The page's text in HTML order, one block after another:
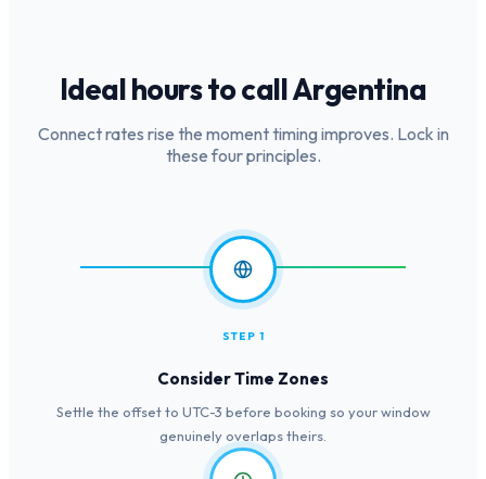
Ideal hours to callArgentina
Connect rates rise the moment timing improves. Lock in
these four principles.
STEP 1
Consider Time Zones
Settle the offset to UTC-3 before booking so your window
genuinely overlaps theirs.